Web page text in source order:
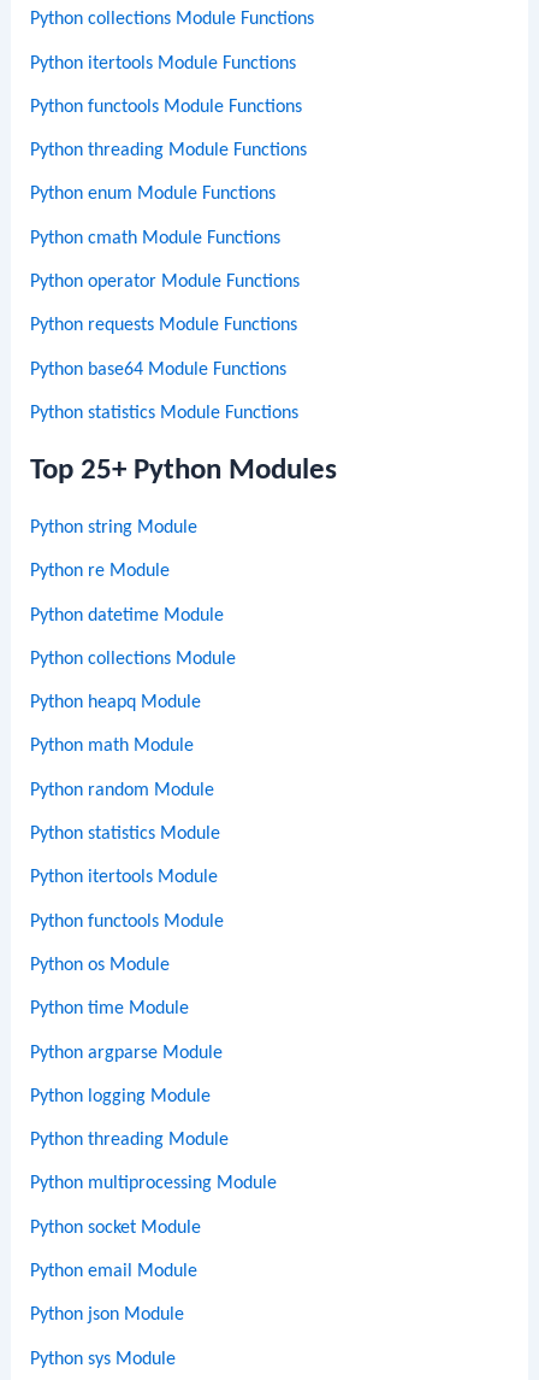
Python collections Module Functions
Python itertools Module Functions
Python functools Module Functions
Python threading Module Functions
Python enum Module Functions
Python cmath Module Functions
Python operator Module Functions
Python requests Module Functions
Python base64 Module Functions
Python statistics Module Functions
Top 25+ Python Modules
Python string Module
Python re Module
Python datetime Module
Python collections Module
Python heapq Module
Python math Module
Python random Module
Python statistics Module
Python itertools Module
Python functools Module
Python os Module
Python time Module
Python argparse Module
Python logging Module
Python threading Module
Python multiprocessing Module
Python socket Module
Python email Module
Python json Module
Python sys Module